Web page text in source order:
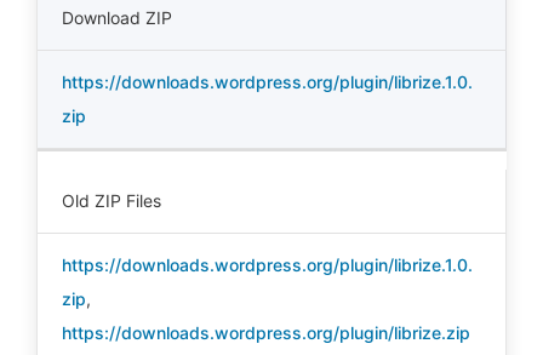
Download ZIP
https://downloads.wordpress.org/plugin/librize.1.0.
zip
Old ZIP Files
https://downloads.wordpress.org/plugin/librize.1.0.
zip,
https://downloads.wordpress.org/plugin/librize.zip